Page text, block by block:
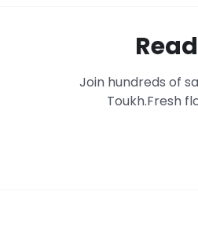
Join hundreds of
Toukh.Fresh